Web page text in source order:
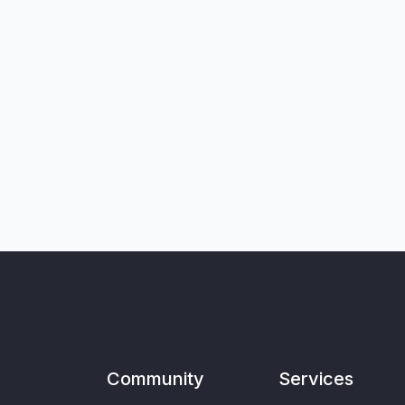
Community Services